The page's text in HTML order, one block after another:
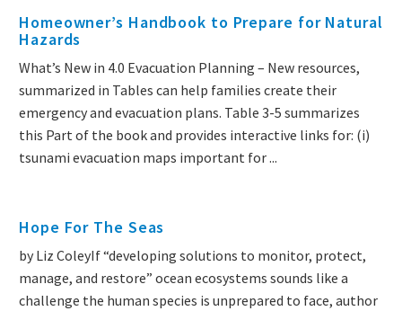
Homeowner’s Handbook to Prepare for Natural
Hazards
What’s New in 4.0 Evacuation Planning – New resources,
summarized in Tables can help families create their
emergency and evacuation plans. Table 3-5 summarizes
this Part of the book and provides interactive links for: (i)
tsunami evacuation maps important for ...
Hope For The Seas
by Liz ColeyIf “developing solutions to monitor, protect,
manage, and restore” ocean ecosystems sounds like a
challenge the human species is unprepared to face, author